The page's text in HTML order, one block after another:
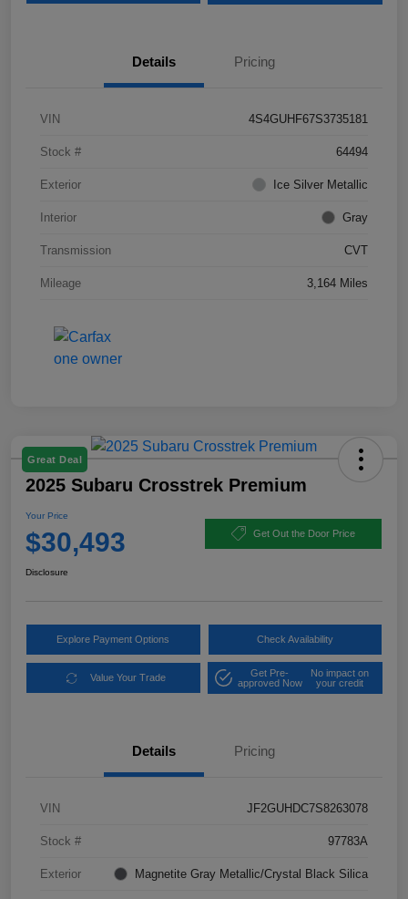
Details Pricing
VIN 4S4GUHF67S3735181
Stock # 64494
Exterior Ice Silver Metallic
Interior Gray
Transmission CVT
Mileage 3,164 Miles
Great Deal
2025 Subaru Crosstrek Premium
Your Price
$30,493 Get Out the Door Price
Disclosure
Explore Payment Options Check Availability
Value Your Trade
Get Pre-
approved Now
No impact on
your credit
Details Pricing
VIN JF2GUHDC7S8263078
Stock # 97783A
Exterior Magnetite Gray Metallic/Crystal Black Silica